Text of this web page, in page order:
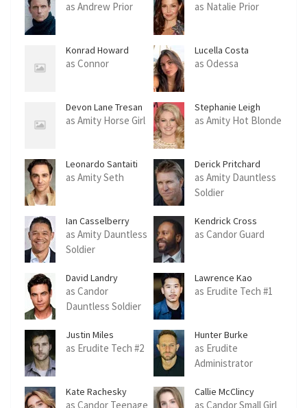
as Andrew Prior as Natalie Prior
Konrad Howard
as Connor
Lucella Costa
as Odessa
Devon Lane Tresan
as Amity Horse Girl
Stephanie Leigh
Schlund
as Amity Hot Blonde
Leonardo Santaiti
as Amity Seth
Derick Pritchard
as Amity Dauntless
Soldier
Ian Casselberry
as Amity Dauntless
Soldier
Kendrick Cross
as Candor Guard
David Landry
as Candor
Dauntless Soldier
Lawrence Kao
as Erudite Tech #1
Justin Miles
as Erudite Tech #2
Hunter Burke
as Erudite
Administrator
Kate Rachesky
as Candor Teenage
Callie McClincy
as Candor Small Girl